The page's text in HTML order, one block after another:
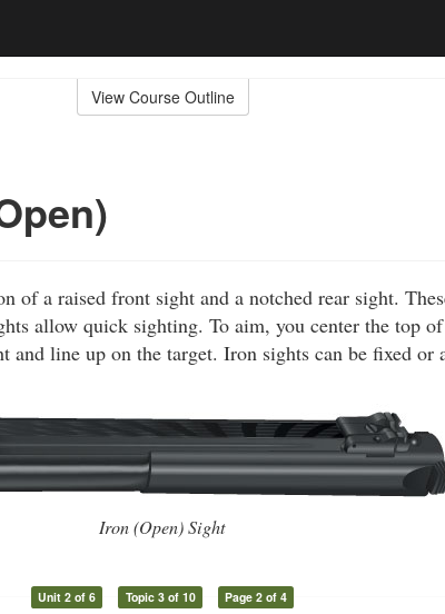
View Course Outline
of a raised front sight and a notched rear sight.
allow quick sighting. To aim, you center the top
and line up on the target. Iron sights can be fixed or
Iron (Open) Sight
Unit 2 of 6 Topic 3 of 10 Page 2 of 4